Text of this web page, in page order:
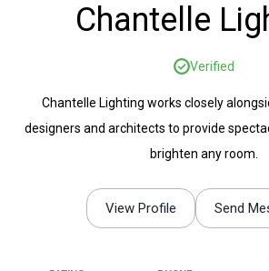
Chantelle
Verified
Chantelle Lighting works closely
designers and architects to provide
brighten any room.
View Profile Send